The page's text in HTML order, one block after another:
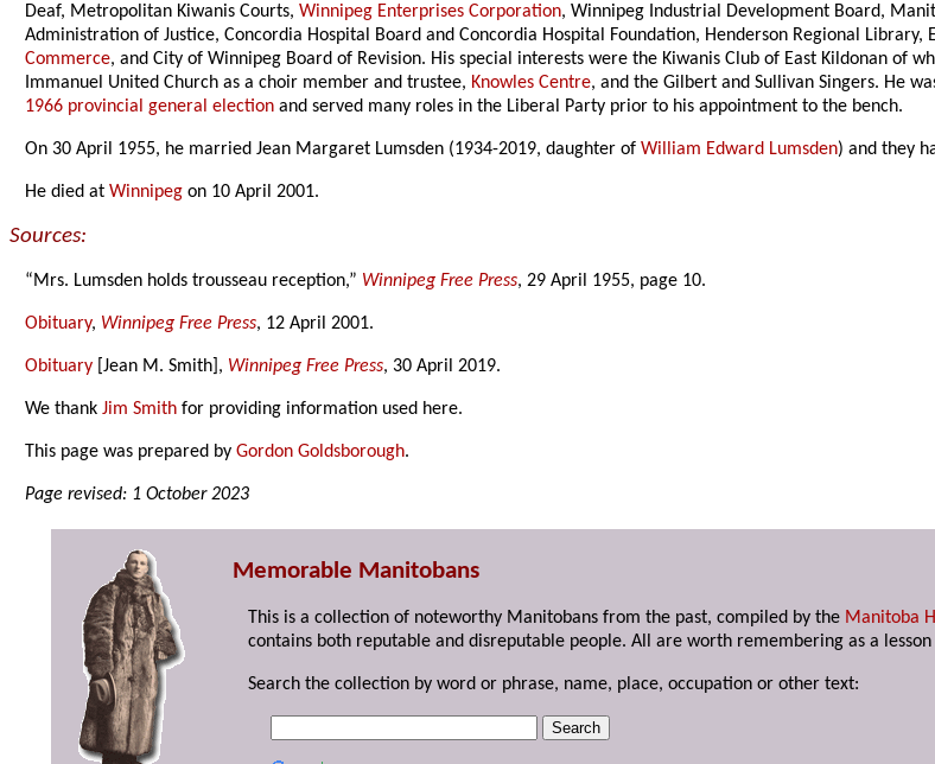
Deaf, Metropolitan Kiwanis Courts,Winnipeg Enterprises Corporation, Winnipeg Industrial Development Board,
Administration of Justice, Concordia Hospital Board and Concordia Hospital Foundation, Henderson Regional Library,
Commerce, and City of Winnipeg Board of Revision. His special interests were the Kiwanis Club of East Kildonan of
Immanuel United Church as a choir member and trustee, Knowles Centre, and the Gilbert and Sullivan Singers. He
1966 provincial general election and served many roles in the Liberal Party prior to his appointment to the bench.
On 30 April 1955, he married Jean Margaret Lumsden (1934-2019, daughter ofWilliam Edward Lumsden) and they
He died atWinnipeg on 10 April 2001.
Sources:
“Mrs. Lumsden holds trousseau reception,” Winnipeg Free Press, 29 April 1955, page 10.
Obituary, Winnipeg Free Press, 12 April 2001.
Obituary [Jean M. Smith], Winnipeg Free Press, 30 April 2019.
We thankJim Smith for providing information used here.
This page was prepared byGordon Goldsborough.
Page revised: 1 October 2023
Memorable Manitobans
This is a collection of noteworthy Manitobans from the past, compiled by the Manitoba
contains both reputable and disreputable people. All are worth remembering as a
Search the collection by word or phrase, name, place, occupation or other text: